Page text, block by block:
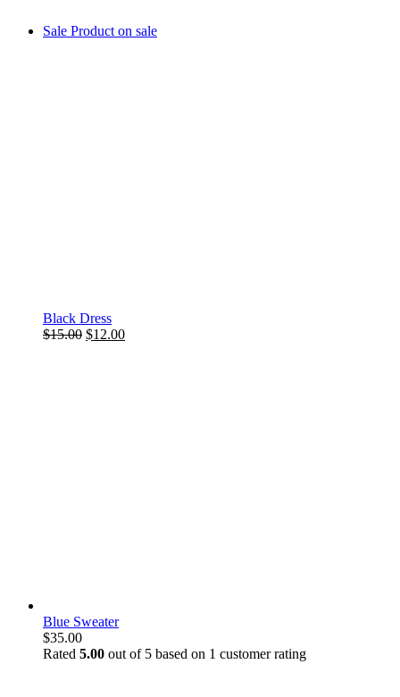
Sale Product on sale
Black Dress
$15.00 $12.00
Blue Sweater
$35.00
Rated 5.00 out of 5 based on 1 customer rating